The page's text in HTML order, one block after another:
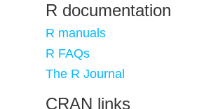
R documentation
R manuals
R FAQs
The R Journal
CRAN links